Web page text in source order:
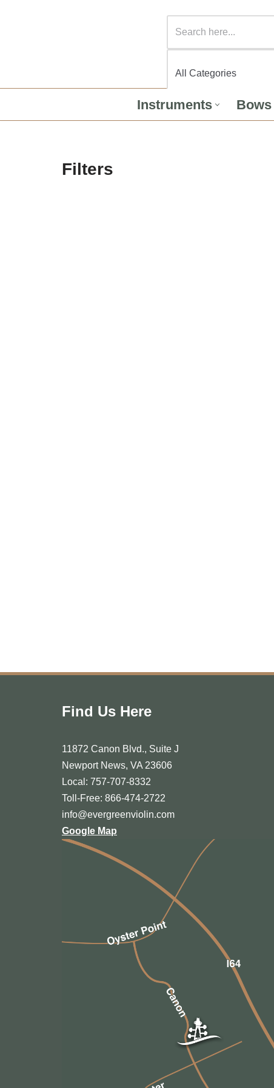
Instruments Bows
Filters
Find Us Here
11872 Canon Blvd., Suite J
Newport News, VA 23606
Local: 757-707-8332
Toll-Free: 866-474-2722
info@evergreenviolin.com
Google Map